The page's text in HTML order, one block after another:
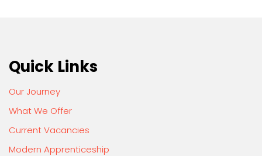
Quick Links
Our Journey
What We Offer
Current Vacancies
Modern Apprenticeship